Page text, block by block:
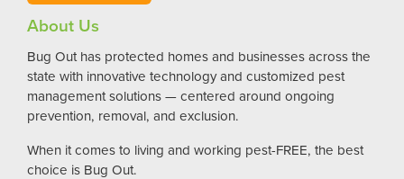
About Us
Bug Out has protected homes and businesses across the
state with innovative technology and customized pest
management solutions — centered around ongoing
prevention, removal, and exclusion.
When it comes to living and working pest-FREE, the best
choice is Bug Out.